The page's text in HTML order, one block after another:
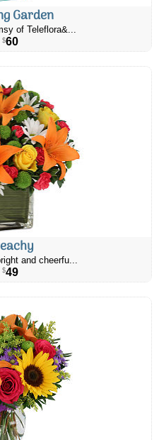
Garden
of Teleflora&...
$60
and cheerfu...
$49